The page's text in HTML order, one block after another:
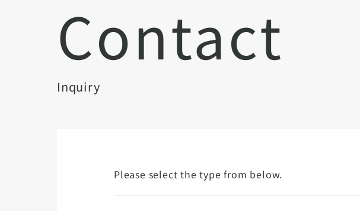
Contact
Inquiry
Please select the type from below.